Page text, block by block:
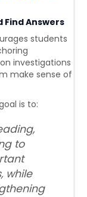
Find Answers
students
investigations
make sense of
is to:
to
while